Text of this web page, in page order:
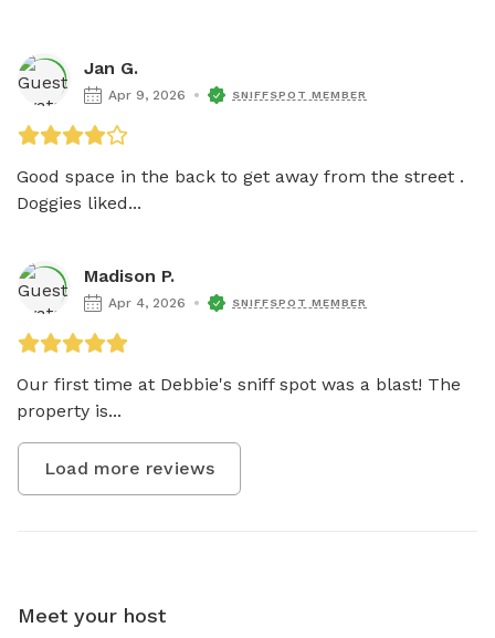
Jan G.
Apr 9, 2026 SNIFFSPOT MEMBER
Good space in the back to get away from the street .
Doggies liked...
Madison P.
Apr 4, 2026 SNIFFSPOT MEMBER
Our first time at Debbie's sniff spot was a blast! The
property is...
Load more reviews
Meet your host